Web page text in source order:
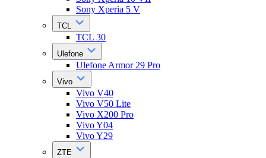
Sony Xperia 5 V
TCL
TCL 30
Ulefone
Ulefone Armor 29 Pro
Vivo
Vivo V40
Vivo V50 Lite
Vivo X200 Pro
Vivo Y04
Vivo Y29
ZTE